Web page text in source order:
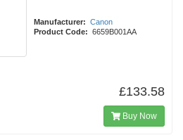
Manufacturer: Canon
Product Code: 6659B001AA
£133.58
Buy Now